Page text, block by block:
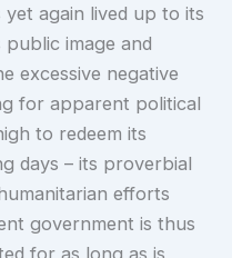
again lived up to its
image and
excessive negative
for apparent political
to redeem its
days – its proverbial
efforts
government is thus
for as long as is